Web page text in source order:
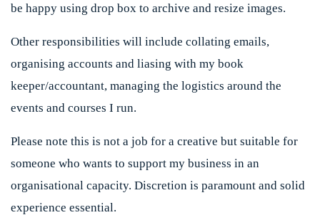
be happy using drop box to archive and resize images.
Other responsibilities will include collating emails,
organising accounts and liasing with my book
keeper/accountant, managing the logistics around the
events and courses I run.
Please note this is not a job for a creative but suitable for
someone who wants to support my business in an
organisational capacity. Discretion is paramount and solid
experience essential.